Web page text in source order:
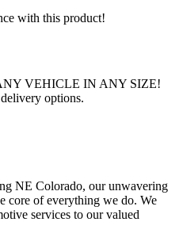
with this product!
VEHICLE IN ANY SIZE!
options.
NE Colorado, our unwavering
core of everything we do. We
services to our valued